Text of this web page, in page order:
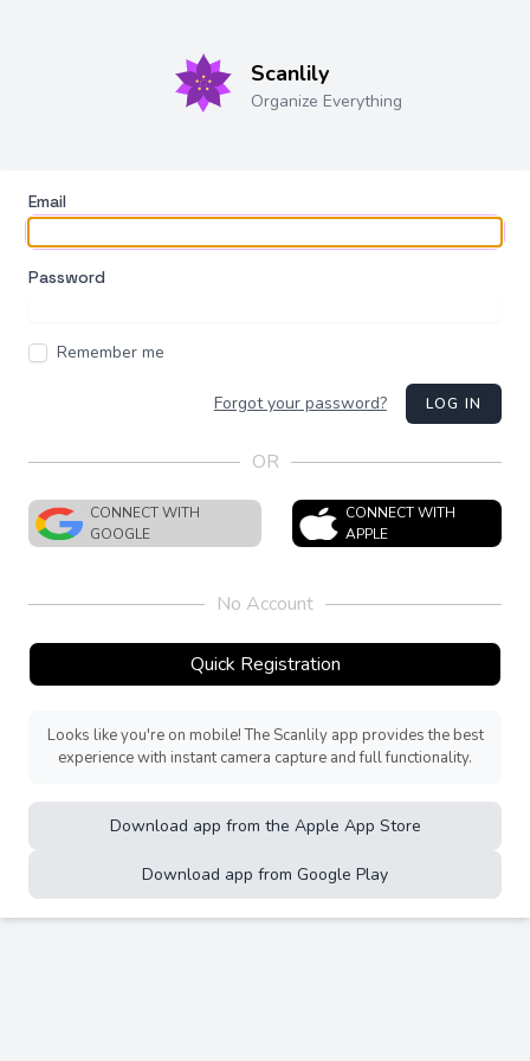
Scanlily
Organize Everything
Email
Password
Remember me
Forgot your password? LOG IN
OR
CONNECT WITH
GOOGLE
CONNECT WITH
APPLE
No Account
Quick Registration
Looks like you're on mobile! The Scanlily app provides the best
experience with instant camera capture and full functionality.
Download app from the Apple App Store
Download app from Google Play